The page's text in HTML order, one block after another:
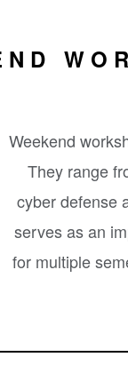
Weekend
They range
cyber defense
serves as an
for multiple